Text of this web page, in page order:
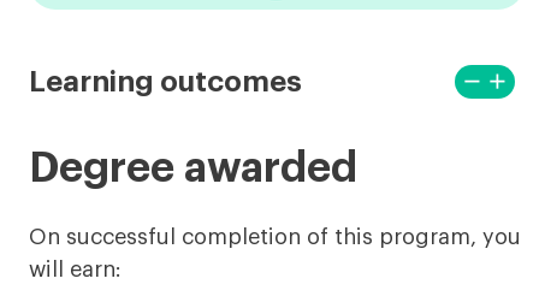
Learning outcomes
View
remove
View
add
Degree awarded
On successful completion of this program, you
will earn: